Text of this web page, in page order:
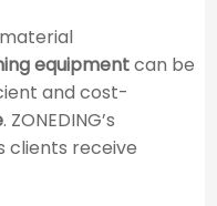
equipmentcan be
and cost-
. ZONEDING’s
clients receive